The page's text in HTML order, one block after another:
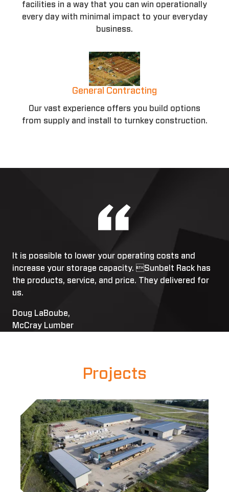
facilities in a way that you can win operationally
every day with minimal impact to your everyday
business.
General Contracting
Our vast experience offers you build options
from supply and install to turnkey construction.
It is possible to lower your operating costs and
increase your storage capacity. Sunbelt Rack has
the products, service, and price. They delivered for
us.
Doug LaBoube,
McCray Lumber
Projects